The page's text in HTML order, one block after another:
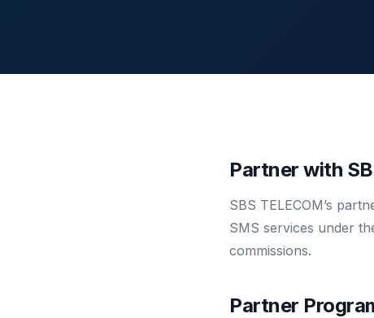
Partner with
SBS TELECOM’s
SMS services under
commissions.
Partner